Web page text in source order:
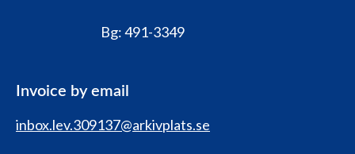
Bg:491-3349
Invoice by email
inbox.lev.309137@arkivplats.se